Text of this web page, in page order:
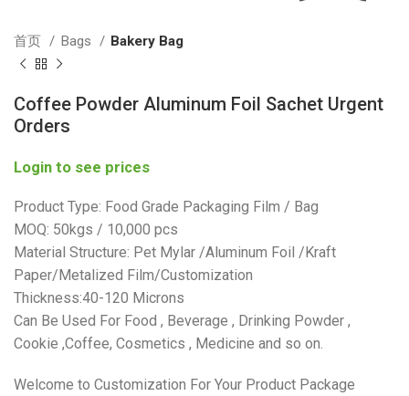
首页 Bags Bakery Bag
Coffee Powder Aluminum Foil Sachet Urgent
Orders
Login to see prices
Product Type: Food Grade Packaging Film / Bag
MOQ: 50kgs / 10,000 pcs
Material Structure: Pet Mylar /Aluminum Foil /Kraft
Paper/Metalized Film/Customization
Thickness:40-120 Microns
Can Be Used For Food , Beverage , Drinking Powder ,
Cookie ,Coffee, Cosmetics , Medicine and so on.
Welcome to Customization For Your Product Package